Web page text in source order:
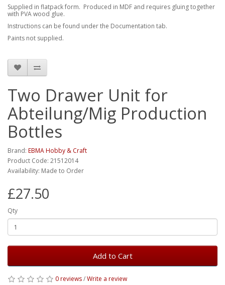
Supplied in flatpack form. Produced in MDF and requires gluing together
with PVA wood glue.
Instructions can be found under the Documentation tab.
Paints not supplied.
Two Drawer Unit for
Abteilung/Mig Production
Bottles
Brand: EBMA Hobby & Craft
Product Code: 21512014
Availability: Made to Order
£27.50
Qty
Add to Cart
0 reviews/Write a review